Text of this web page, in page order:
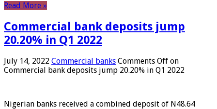
Read More »
Commercial bank deposits jump
20.20% in Q1 2022
July 14, 2022 Commercial banks Comments Off on
Commercial bank deposits jump 20.20% in Q1 2022
Nigerian banks received a combined deposit of N48.64